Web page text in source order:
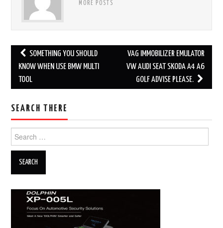
MORE POSTS
Post navigation
SOMETHING YOU SHOULD
KNOW WHEN USE BMW MULTI
TOOL
VAG IMMOBILIZER EMULATOR
VW AUDI SEAT SKODA A4 A6
GOLF ADVISE PLEASE.
SEARCH THERE
Search for: